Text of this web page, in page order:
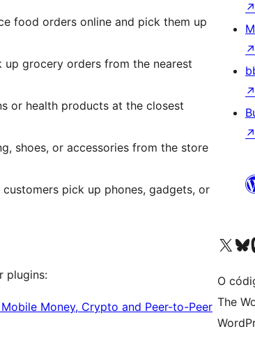
food orders online and pick them up
up grocery orders from the nearest
or health products at the closest
shoes, or accessories from the store
pick up phones, gadgets, or
plugins:
Money, Crypto and Peer-to-Peer
↗
↗
↗
↗
Visita la cuenta de X
Visita a
O
The